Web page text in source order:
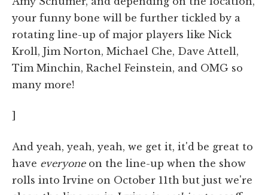
your funny bone will be further tickled by a
rotating line-up of major players like Nick
Kroll, Jim Norton, Michael Che, Dave Attell,
Tim Minchin, Rachel Feinstein, and OMG so
many more!
And yeah, yeah, yeah, we get it, it'd be great to
have everyone on the line-up when the show
rolls into Irvine on October 11th but just we're